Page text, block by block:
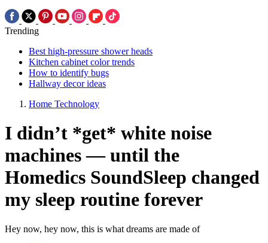
Trending
Best high-pressure shower heads
Kitchen cabinet color trends
How to identify bugs
Hallway decor ideas
Home Technology
I didn’t *get* white noise
machines — until the
Homedics SoundSleep changed
my sleep routine forever
Hey now, hey now, this is what dreams are made of